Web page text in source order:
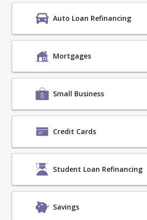
Auto Loan Refinancing
Mortgages
Small Business
Credit Cards
Student Loan Refinancing
Savings